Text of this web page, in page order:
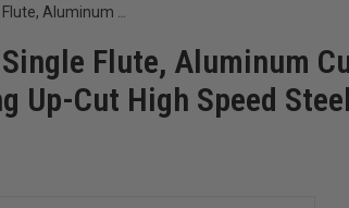
Amana Tool HSS1718-Z CNC Spiral O Single Flute, Aluminum Cutting 3/16 D x 1/2 CH x 1/4 SHK x 1-1/2 Inch Long Up-Cut High Speed Steel (HSS) ZrN Coated Up-Cut Router Bit
Flute, Aluminum
Up-Cut High Speed